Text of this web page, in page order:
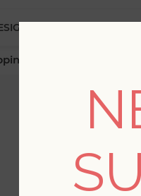
$500+ (Lower 48
Home /